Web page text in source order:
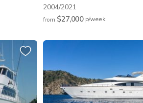
2004/2021
from $27,000 p/week